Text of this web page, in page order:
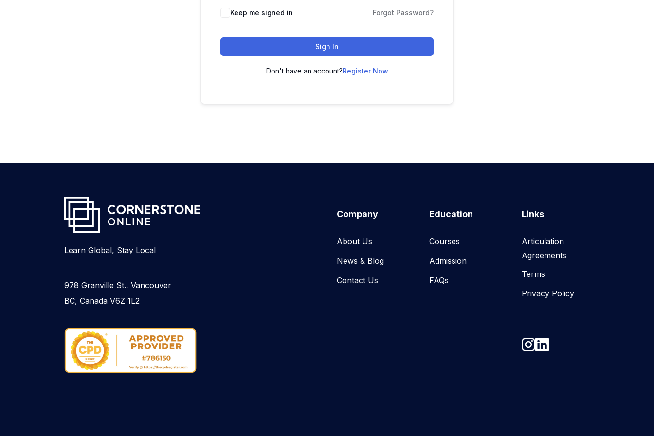
Keep me signed in Forgot Password?
Sign In
Don't have an account?Register Now
Learn Global, Stay Local
978 Granville St., Vancouver
BC, Canada V6Z 1L2
Company
About Us
News & Blog​
Contact Us
Education
Courses
Admission
FAQs
Links
Articulation
Agreements
Terms
Privacy Policy